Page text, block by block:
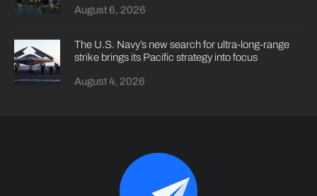
August 6, 2026
The U.S. Navy’s new search for ultra-long-range
strike brings its Pacific strategy into focus
August 4, 2026